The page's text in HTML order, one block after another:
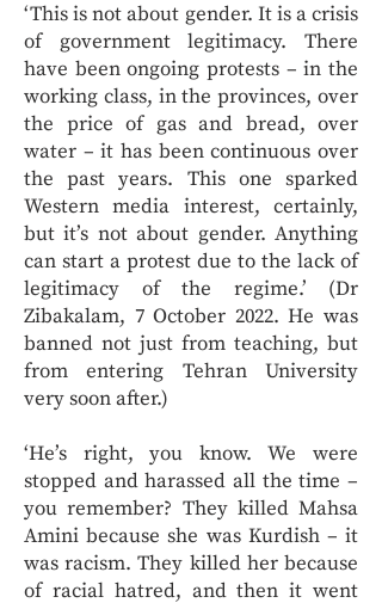
‘This is not about gender. It is a crisis
of government legitimacy. There
have been ongoing protests – in the
working class, in the provinces, over
the price of gas and bread, over
water – it has been continuous over
the past years. This one sparked
Western media interest, certainly,
but it’s not about gender. Anything
can start a protest due to the lack of
legitimacy of the regime.’ (Dr
Zibakalam, 7 October 2022. He was
banned not just from teaching, but
from entering Tehran University
very soon after.)
‘He’s right, you know. We were
stopped and harassed all the time –
you remember? They killed Mahsa
Amini because she was Kurdish – it
was racism. They killed her because
of racial hatred, and then it went